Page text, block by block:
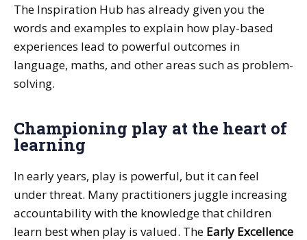
The Inspiration Hub has already given you the
words and examples to explain how play-based
experiences lead to powerful outcomes in
language, maths, and other areas such as problem-
solving.
Championing play at the heart of
learning
In early years, play is powerful, but it can feel
under threat. Many practitioners juggle increasing
accountability with the knowledge that children
learn best when play is valued. The Early Excellence